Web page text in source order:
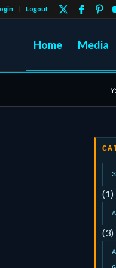
Logout
Home Media
(1)
(3)